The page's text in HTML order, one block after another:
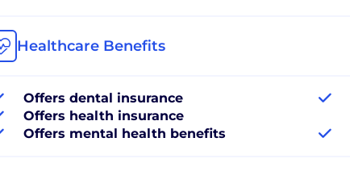
Healthcare Benefits
Offers dental insurance
Offers health insurance
Offers mental health benefits